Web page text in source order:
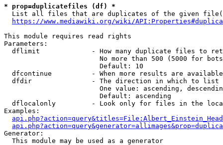
* prop=duplicatefiles (df) *
List all files that are duplicates of the given file(s)
https://www.mediawiki.org/wiki/
This module requires read rights
Parameters:
dflimit             - How many duplicate files to
No more than 500 (5000 for
                        Default: 10
dfcontinue          - When more results are
  dfdir               - The direction in which to list
One value: ascending,
                        Default: ascending
dflocalonly         - Look only for files in the
Examples:
Generator:
  This module may be used as a generator